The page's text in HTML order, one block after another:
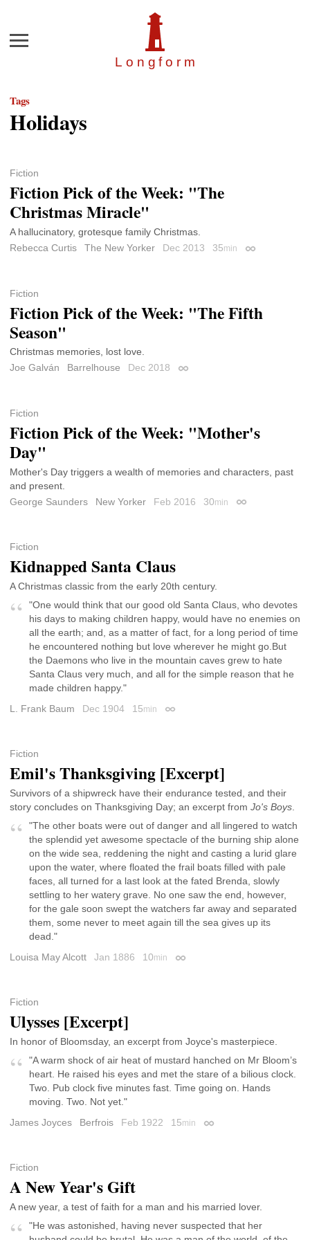
Longfor m
Menu
Tags
Holidays
Fiction
Fiction Pick of the Week: "The
Christmas Miracle"
A hallucinatory, grotesque family Christmas.
Rebecca Curtis
The New Yorker Dec 2013 35min Permalink
Fiction
Fiction Pick of the Week: "The Fifth
Season"
Christmas memories, lost love.
Joe Galván
Barrelhouse Dec 2018 Permalink
Fiction
Fiction Pick of the Week: "Mother's
Day"
Mother's Day triggers a wealth of memories and characters, past
and present.
George Saunders
New Yorker Feb 2016 30min Permalink
Fiction
Kidnapped Santa Claus
A Christmas classic from the early 20th century.
"One would think that our good old Santa Claus, who devotes
his days to making children happy, would have no enemies on
all the earth; and, as a matter of fact, for a long period of time
he encountered nothing but love wherever he might go.But
the Daemons who live in the mountain caves grew to hate
Santa Claus very much, and all for the simple reason that he
made children happy."
L. Frank Baum
Dec 1904 15min Permalink
Fiction
Emil's Thanksgiving [Excerpt]
Survivors of a shipwreck have their endurance tested, and their
story concludes on Thanksgiving Day; an excerpt from Jo's Boys
"The other boats were out of danger and all lingered to watch
the splendid yet awesome spectacle of the burning ship alone
on the wide sea, reddening the night and casting a lurid glare
upon the water, where floated the frail boats filled with pale
faces, all turned for a last look at the fated Brenda, slowly
settling to her watery grave. No one saw the end, however,
for the gale soon swept the watchers far away and separated
them, some never to meet again till the sea gives up its
dead."
Louisa May Alcott
Jan 1886 10min Permalink
Fiction
Ulysses [Excerpt]
In honor of Bloomsday, an excerpt from Joyce's masterpiece.
"A warm shock of air heat of mustard hanched on Mr Bloom’s
heart. He raised his eyes and met the stare of a bilious clock.
Two. Pub clock five minutes fast. Time going on. Hands
moving. Two. Not yet."
James Joyces
Berfrois Feb 1922 15min Permalink
Fiction
A New Year's Gift
A new year, a test of faith for a man and his married lover.
"He was astonished, having never suspected that her